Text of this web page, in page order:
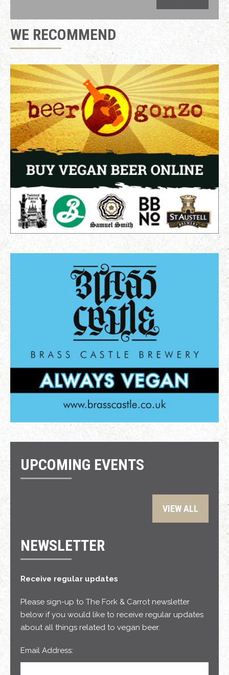
WE RECOMMEND
UPCOMING EVENTS
VIEW ALL
NEWSLETTER
Receive regular updates
Please sign-up to The Fork & Carrot newsletter
below if you would like to receive regular updates
about all things related to vegan beer.
Email Address: